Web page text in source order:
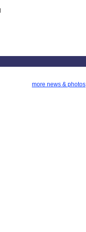
more news & photos